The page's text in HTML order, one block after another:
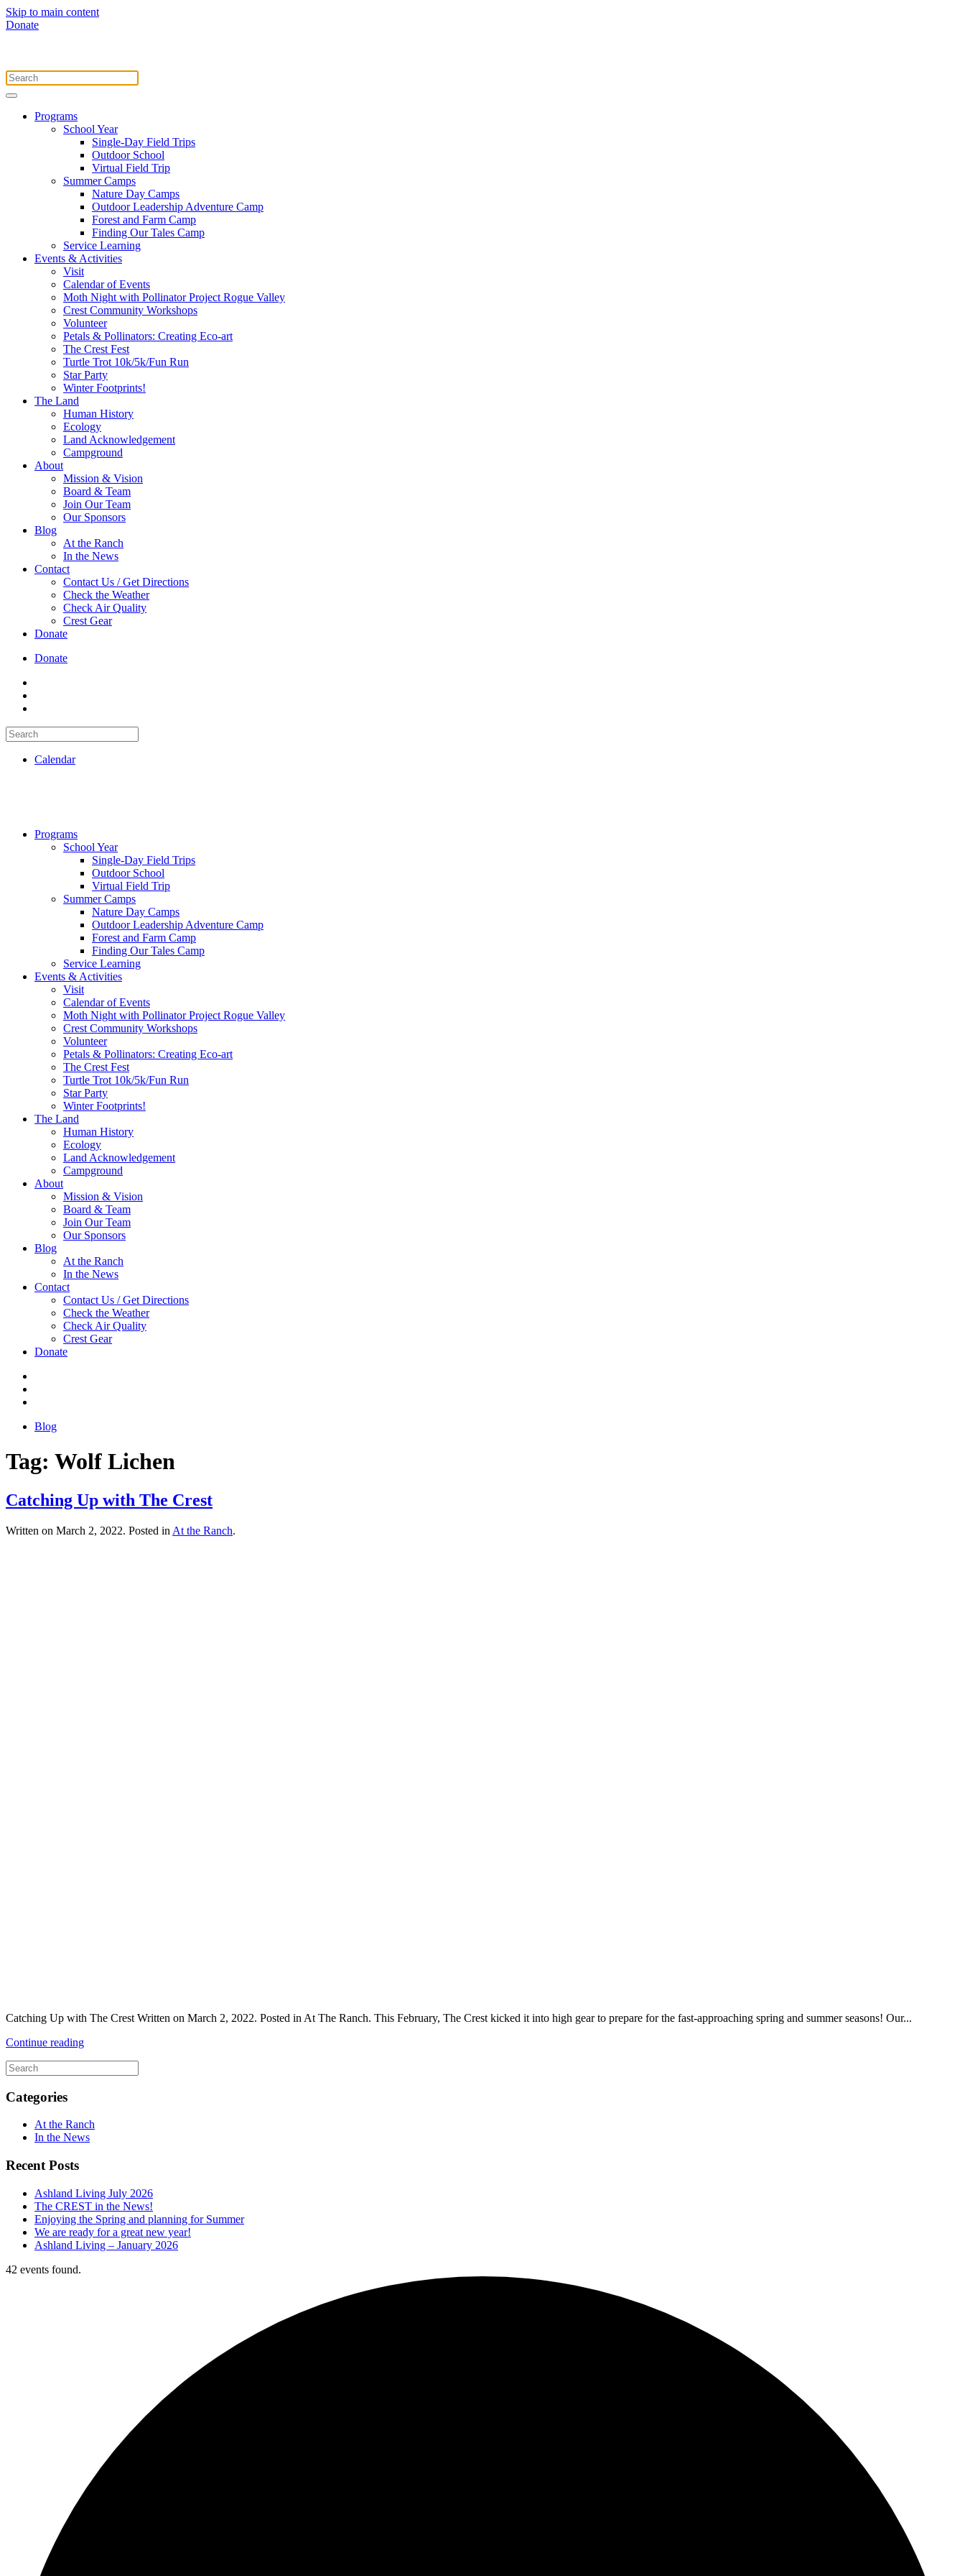
Skip to main content
Donate
Programs
School Year
Single-Day Field Trips
Outdoor School
Virtual Field Trip
Summer Camps
Nature Day Camps
Outdoor Leadership Adventure Camp
Forest and Farm Camp
Finding Our Tales Camp
Service Learning
Events & Activities
Visit
Calendar of Events
Moth Night with Pollinator Project Rogue Valley
Crest Community Workshops
Volunteer
Petals & Pollinators: Creating Eco-art
The Crest Fest
Turtle Trot 10k/5k/Fun Run
Star Party
Winter Footprints!
The Land
Human History
Ecology
Land Acknowledgement
Campground
About
Mission & Vision
Board & Team
Join Our Team
Our Sponsors
Blog
At the Ranch
In the News
Contact
Contact Us / Get Directions
Check the Weather
Check Air Quality
Crest Gear
Donate
Donate
Calendar
Programs
School Year
Single-Day Field Trips
Outdoor School
Virtual Field Trip
Summer Camps
Nature Day Camps
Outdoor Leadership Adventure Camp
Forest and Farm Camp
Finding Our Tales Camp
Service Learning
Events & Activities
Visit
Calendar of Events
Moth Night with Pollinator Project Rogue Valley
Crest Community Workshops
Volunteer
Petals & Pollinators: Creating Eco-art
The Crest Fest
Turtle Trot 10k/5k/Fun Run
Star Party
Winter Footprints!
The Land
Human History
Ecology
Land Acknowledgement
Campground
About
Mission & Vision
Board & Team
Join Our Team
Our Sponsors
Blog
At the Ranch
In the News
Contact
Contact Us / Get Directions
Check the Weather
Check Air Quality
Crest Gear
Donate
Blog
Tag: Wolf Lichen
Catching Up with The Crest
Written on March 2, 2022. Posted in At the Ranch.
Catching Up with The Crest Written on March 2, 2022. Posted in At The Ranch. This February, The Crest kicked it into high gear to prepare for the fast-approaching spring and summer seasons! Our...
Continue reading
Categories
At the Ranch
In the News
Recent Posts
Ashland Living July 2026
The CREST in the News!
Enjoying the Spring and planning for Summer
We are ready for a great new year!
Ashland Living – January 2026
42 events found.